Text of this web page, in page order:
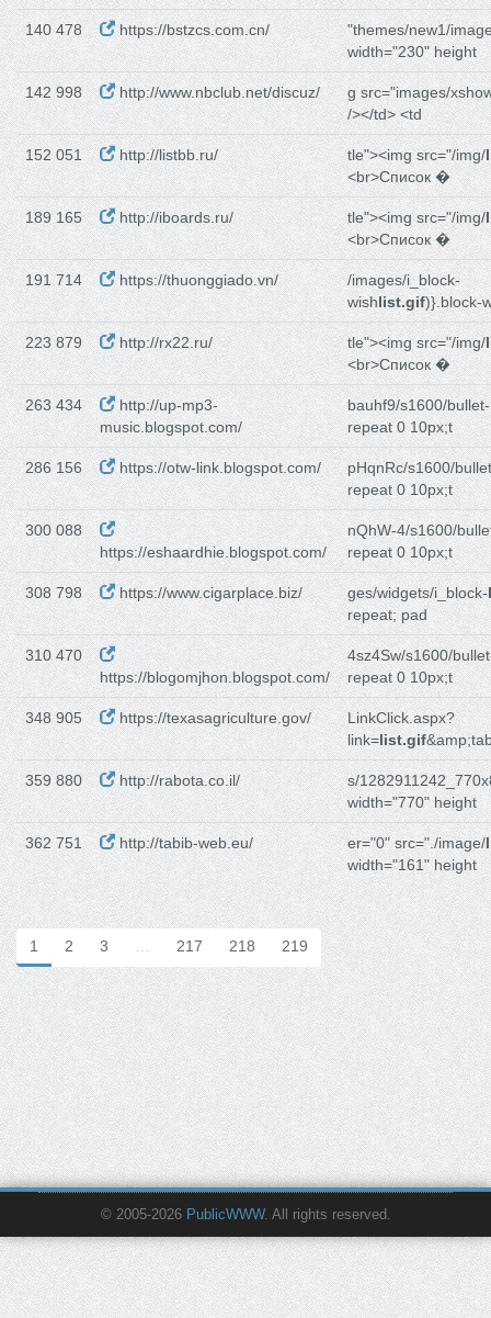
140 478 https://bstzcs.com.cn/
"themes/new1/
width="230" height
142 998 http://www.nbclub.net/discuz/
g src="images/
/></td> <td
152 051 http://listbb.ru/ tle"><img src="/img/
<br>Список �
189 165 http://iboards.ru/ tle"><img src="/img/
<br>Список �
191 714 https://thuonggiado.vn/
/images/i_block-
wishlist.gif)}.block-
223 879 http://rx22.ru/ tle"><img src="/img/
<br>Список �
263 434
http://up-mp3-
music.blogspot.com/
bauhf9/s1600/bullet-
repeat 0 10px;t
286 156 https://otw-link.blogspot.com/
pHqnRc/s1600/
repeat 0 10px;t
300 088
https://eshaardhie.blogspot.com/
nQhW-4/s1600/
repeat 0 10px;t
308 798 https://www.cigarplace.biz/ ges/widgets/i_block-
repeat; pad
310 470
https://blogomjhon.blogspot.com/
4sz4Sw/s1600/
repeat 0 10px;t
348 905 https://texasagriculture.gov/
LinkClick.aspx?
link=list.gif
359 880 http://rabota.co.il/
s/
width="770" height
362 751 http://tabib-web.eu/ er="0" src="./image/
width="161" height
1 2 3 … 217 218 219
© 2005-2026 PublicWWW. All rights reserved.